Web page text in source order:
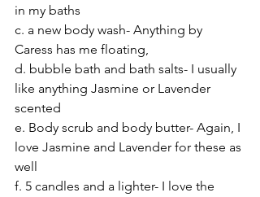
in my baths
c. a new body wash- Anything by
Caress has me floating,
d. bubble bath and bath salts- I usually
like anything Jasmine or Lavender
scented
e. Body scrub and body butter- Again, I
love Jasmine and Lavender for these as
well
f. 5 candles and a lighter- I love the